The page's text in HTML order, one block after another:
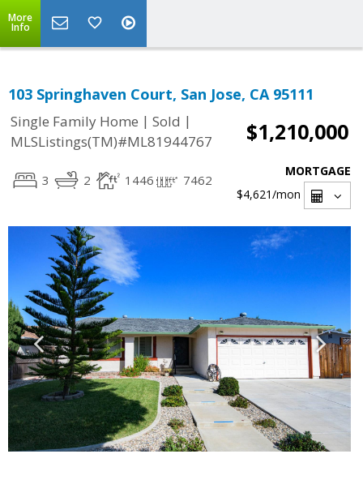
More
Info
103 Springhaven Court, San Jose, CA 95111
Single Family Home | Sold |
MLSListings(TM)#ML81944767
$1,210,000
3 2 1446 7462
MORTGAGE
$4,621/mon